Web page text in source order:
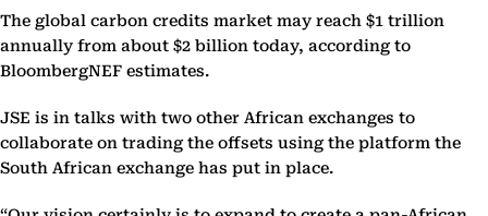
The global carbon credits market may reach $1 trillion
annually from about $2 billion today, according to
BloombergNEF estimates.
JSE is in talks with two other African exchanges to
collaborate on trading the offsets using the platform the
South African exchange has put in place.